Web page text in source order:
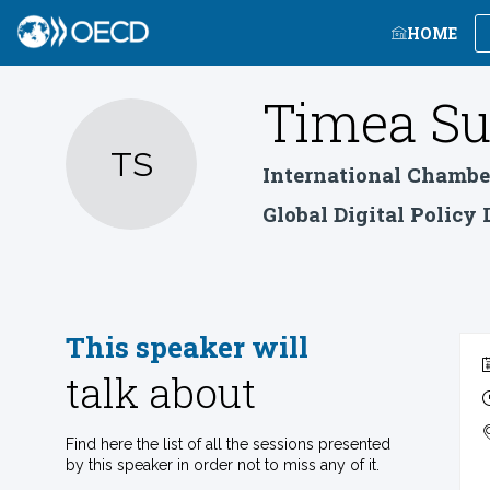
HOME
TS
Timea
International
Global Digital Policy
This speaker will
talk about
Find here the list of all the sessions presented
by this speaker in order not to miss any of it.